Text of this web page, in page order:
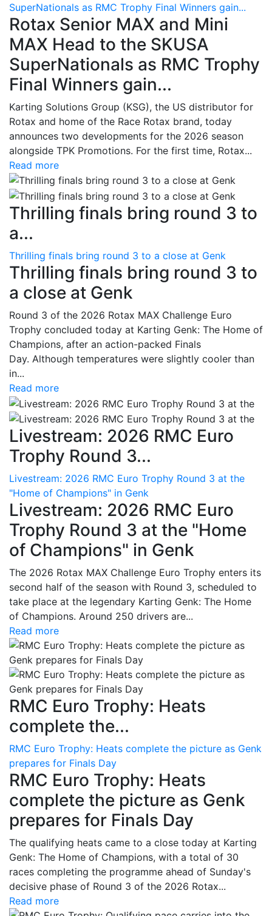
SuperNationals as RMC Trophy Final Winners gain...
Rotax Senior MAX and Mini
MAX Head to the SKUSA
SuperNationals as RMC Trophy
Final Winners gain...
Karting Solutions Group (KSG), the US distributor for
Rotax and home of the Race Rotax brand, today
announces two developments for the 2026 season
alongside TPK Promotions. For the first time, Rotax...
Read more
Thrilling finals bring round 3 to
a...
Thrilling finals bring round 3 to a close at Genk
Thrilling finals bring round 3 to
a close at Genk
Round 3 of the 2026 Rotax MAX Challenge Euro
Trophy concluded today at Karting Genk: The Home of
Champions, after an action-packed Finals
Day. Although temperatures were slightly cooler than
in...
Read more
Livestream: 2026 RMC Euro
Trophy Round 3...
Livestream: 2026 RMC Euro Trophy Round 3 at the
"Home of Champions" in Genk
Livestream: 2026 RMC Euro
Trophy Round 3 at the "Home
of Champions" in Genk
The 2026 Rotax MAX Challenge Euro Trophy enters its
second half of the season with Round 3, scheduled to
take place at the legendary Karting Genk: The Home
of Champions. Around 250 drivers are...
Read more
RMC Euro Trophy: Heats
complete the...
RMC Euro Trophy: Heats complete the picture as Genk
prepares for Finals Day
RMC Euro Trophy: Heats
complete the picture as Genk
prepares for Finals Day
The qualifying heats came to a close today at Karting
Genk: The Home of Champions, with a total of 30
races completing the programme ahead of Sunday's
decisive phase of Round 3 of the 2026 Rotax...
Read more